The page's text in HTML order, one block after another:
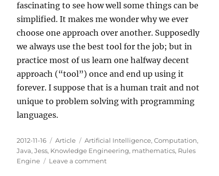
fascinating to see how well some things can be
simplified. It makes me wonder why we ever
choose one approach over another. Supposedly
we always use the best tool for the job; but in
practice most of us learn one halfway decent
approach (“tool”) once and end up using it
forever. I suppose that is a human trait and not
unique to problem solving with programming
languages.
Posted
on
2012-11-16 Categories
Article Tags
Artificial Intelligence,Computation,
Java,Jess, Knowledge Engineering, mathematics, Rules
Engine
Leave a commenton